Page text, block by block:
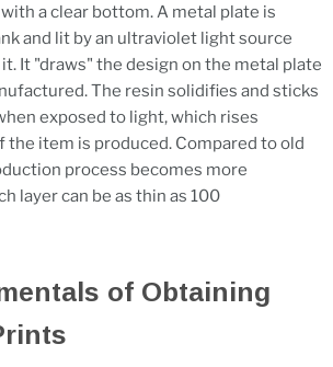
a clear bottom. A metal plate is
and lit by an ultraviolet light source
It "draws" the design on the metal plate
The resin solidifies and sticks
exposed to light, which rises
the item is produced. Compared to old
process becomes more
layer can be as thin as 100
of Obtaining